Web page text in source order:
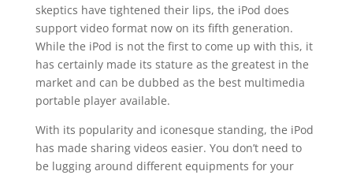
skeptics have tightened their lips, the iPod does
support video format now on its fifth generation.
While the iPod is not the first to come up with this, it
has certainly made its stature as the greatest in the
market and can be dubbed as the best multimedia
portable player available.
With its popularity and iconesque standing, the iPod
has made sharing videos easier. You don’t need to
be lugging around different equipments for your